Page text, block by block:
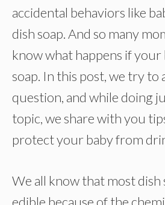
accidental behaviors like
dish soap. And so many
know what happens if your
soap. In this post, we try to
question, and while doing
topic, we share with you
protect your baby from
We all know that most dish
edible because of the